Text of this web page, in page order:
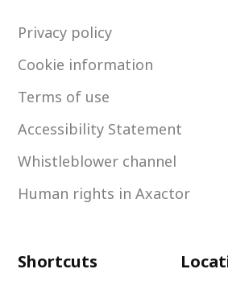
Privacy policy
Cookie information
Terms of use
Accessibility Statement
Whistleblower channel
Human rights in Axactor
Shortcuts